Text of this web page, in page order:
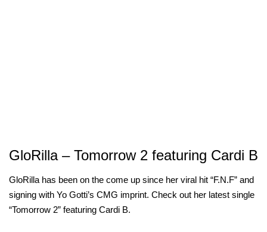
GloRilla – Tomorrow 2 featuring Cardi B
GloRilla has been on the come up since her viral hit “F.N.F” and
signing with Yo Gotti’s CMG imprint. Check out her latest single
“Tomorrow 2” featuring Cardi B.